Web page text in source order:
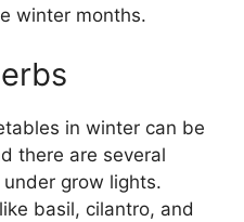
winter months.
in winter can be
there are several
grow lights.
basil, cilantro, and